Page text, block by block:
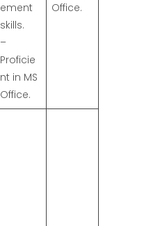
ement
skills.
–
Proficie
nt in MS
Office.
Office.